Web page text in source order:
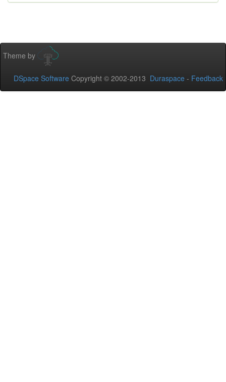
Theme by
DSpace Software Copyright © 2002-2013 Duraspace - Feedback